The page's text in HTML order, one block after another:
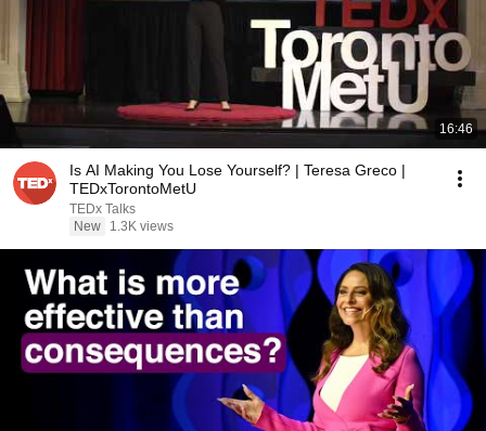
16:46
Is AI Making You Lose Yourself? | Teresa Greco |
TEDxTorontoMetU
TEDx Talks
New
1.3K views